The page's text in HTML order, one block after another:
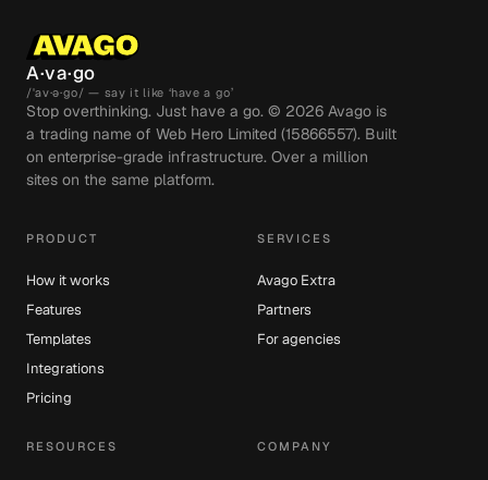
A·va·go
/ˈav·ə·go/ — say it like ‘have a go’
Stop overthinking. Just have a go. © 2026 Avago is
a trading name of Web Hero Limited (15866557). Built
on enterprise-grade infrastructure. Over a million
sites on the same platform.
PRODUCT
How it works
Features
Templates
Integrations
Pricing
SERVICES
Avago Extra
Partners
For agencies
RESOURCES COMPANY